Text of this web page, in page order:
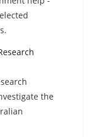
the